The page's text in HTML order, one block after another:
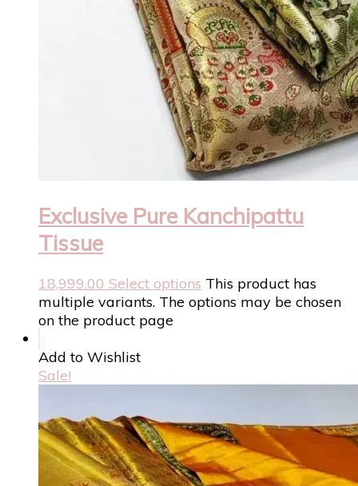
Exclusive Pure Kanchipattu
Tissue
18,999.00 Select options This product has
multiple variants. The options may be chosen
on the product page
Add to Wishlist
Sale!